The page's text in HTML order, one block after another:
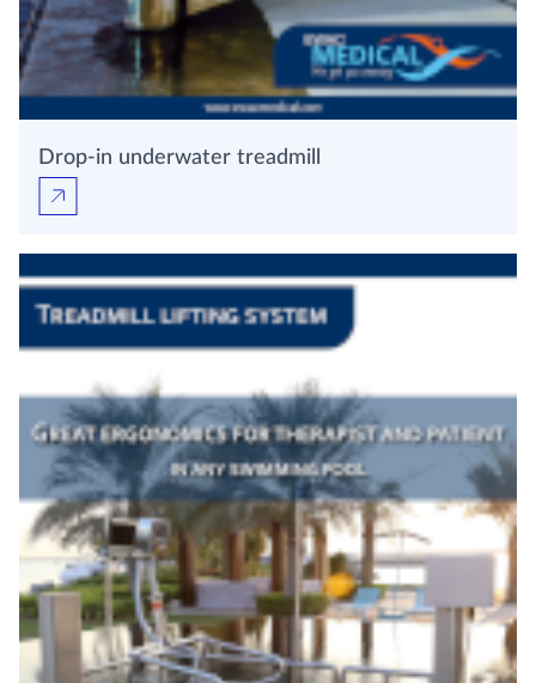
Drop-in underwater treadmill